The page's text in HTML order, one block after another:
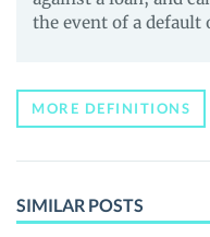
the event of a default
MORE DEFINITIONS
SIMILAR POSTS